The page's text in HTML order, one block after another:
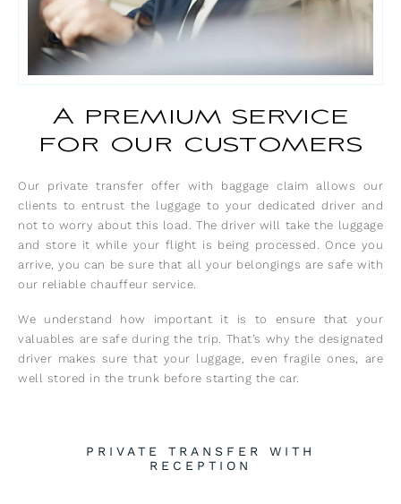
A premium service
for our customers
Our private transfer offer with baggage claim allows our
clients to entrust the luggage to your dedicated driver and
not to worry about this load. The driver will take the luggage
and store it while your flight is being processed. Once you
arrive, you can be sure that all your belongings are safe with
our reliable chauffeur service.
We understand how important it is to ensure that your
valuables are safe during the trip. That’s why the designated
driver makes sure that your luggage, even fragile ones, are
well stored in the trunk before starting the car.
PRIVATE TRANSFER WITH
RECEPTION